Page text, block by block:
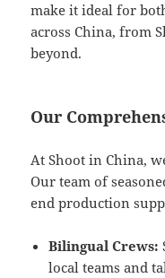
make it ideal for
across China, from
beyond.
Our
At Shoot in China,
Our team of
end production
Bilingual Crews:
local teams and